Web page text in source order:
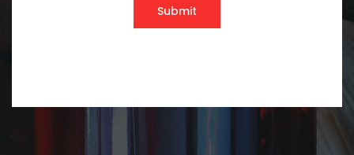
Submit